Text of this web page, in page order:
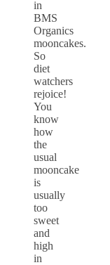
in
BMS
Organics
mooncakes.
So
diet
watchers
rejoice!
You
know
how
the
usual
mooncake
is
usually
too
sweet
and
high
in